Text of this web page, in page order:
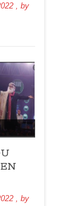
, by
, by